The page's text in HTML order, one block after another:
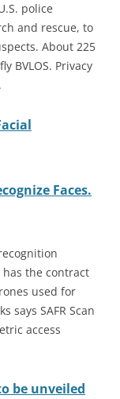
police
and rescue, to
About 225
BVLOS. Privacy
Faces.
has the contract
used for
says SAFR Scan
access
be unveiled